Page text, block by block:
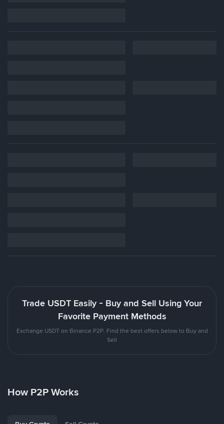
Trade USDT Easily - Buy and Sell Using Your
Favorite Payment Methods
Exchange USDT on Binance P2P. Find the best offers below to Buy and
Sell
How P2P Works